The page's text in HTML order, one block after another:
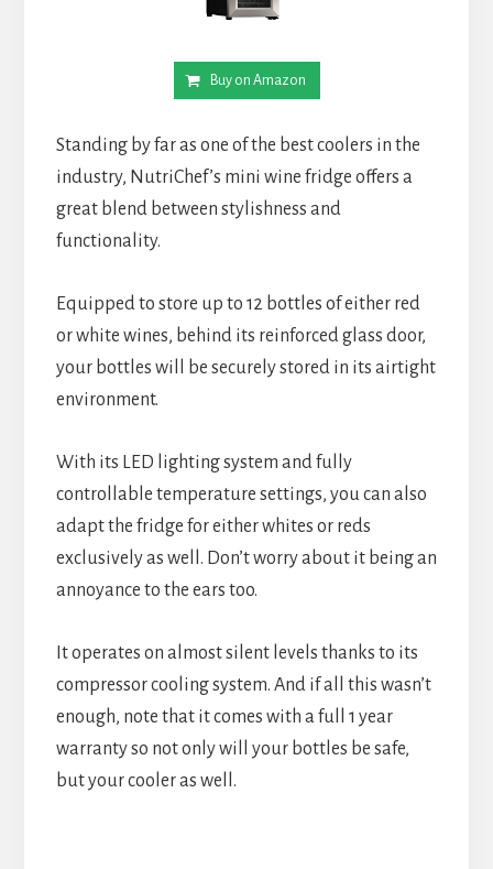
Buy on Amazon
Standing by far as one of the best coolers in the
industry, NutriChef’s mini wine fridge offers a
great blend between stylishness and
functionality.
Equipped to store up to 12 bottles of either red
or white wines, behind its reinforced glass door,
your bottles will be securely stored in its airtight
environment.
With its LED lighting system and fully
controllable temperature settings, you can also
adapt the fridge for either whites or reds
exclusively as well. Don’t worry about it being an
annoyance to the ears too.
It operates on almost silent levels thanks to its
compressor cooling system. And if all this wasn’t
enough, note that it comes with a full 1 year
warranty so not only will your bottles be safe,
but your cooler as well.